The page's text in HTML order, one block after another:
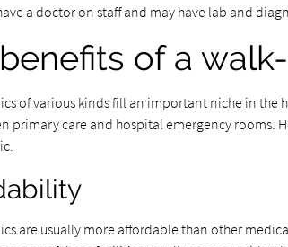
a doctor on staff and may have lab and
of a
of various kinds fill an important niche in the
primary care and hospital emergency rooms.
are usually more affordable than other